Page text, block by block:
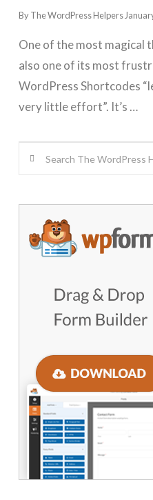
GET
By The WordPress Helpers
One of the most magical
also one of its most
WordPress Shortcodes
very little effort”. It’s …